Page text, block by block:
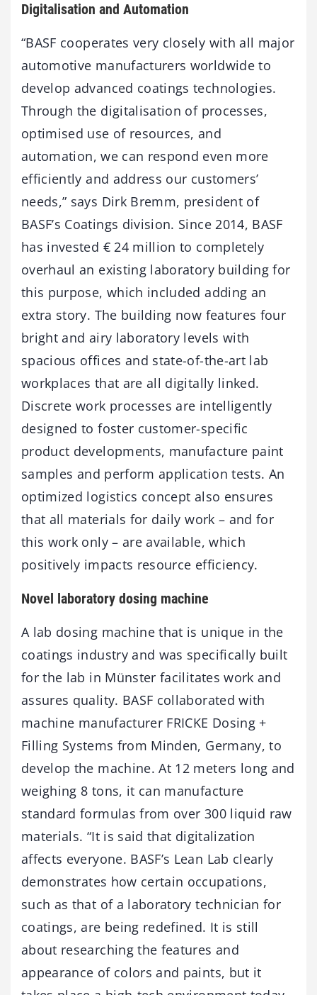
Digitalisation and Automation
“BASF cooperates very closely with all major
automotive manufacturers worldwide to
develop advanced coatings technologies.
Through the digitalisation of processes,
optimised use of resources, and
automation, we can respond even more
efficiently and address our customers’
needs,” says Dirk Bremm, president of
BASF’s Coatings division. Since 2014, BASF
has invested € 24 million to completely
overhaul an existing laboratory building for
this purpose, which included adding an
extra story. The building now features four
bright and airy laboratory levels with
spacious offices and state-of-the-art lab
workplaces that are all digitally linked.
Discrete work processes are intelligently
designed to foster customer-specific
product developments, manufacture paint
samples and perform application tests. An
optimized logistics concept also ensures
that all materials for daily work – and for
this work only – are available, which
positively impacts resource efficiency.
Novel laboratory dosing machine
A lab dosing machine that is unique in the
coatings industry and was specifically built
for the lab in Münster facilitates work and
assures quality. BASF collaborated with
machine manufacturer FRICKE Dosing +
Filling Systems from Minden, Germany, to
develop the machine. At 12 meters long and
weighing 8 tons, it can manufacture
standard formulas from over 300 liquid raw
materials. “It is said that digitalization
affects everyone. BASF’s Lean Lab clearly
demonstrates how certain occupations,
such as that of a laboratory technician for
coatings, are being redefined. It is still
about researching the features and
appearance of colors and paints, but it